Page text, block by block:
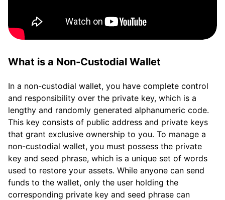
What is a Non-Custodial Wallet
In a non-custodial wallet, you have complete control
and responsibility over the private key, which is a
lengthy and randomly generated alphanumeric code.
This key consists of public address and private keys
that grant exclusive ownership to you. To manage a
non-custodial wallet, you must possess the private
key and seed phrase, which is a unique set of words
used to restore your assets. While anyone can send
funds to the wallet, only the user holding the
corresponding private key and seed phrase can